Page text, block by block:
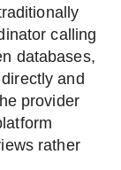
calling
databases,
and
provider
rather